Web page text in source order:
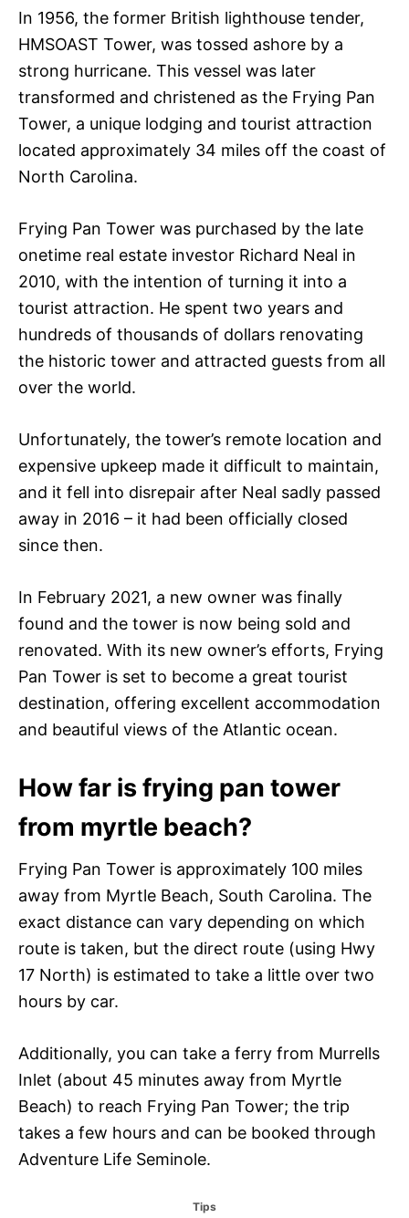
In 1956, the former British lighthouse tender,
HMSOAST Tower, was tossed ashore by a
strong hurricane. This vessel was later
transformed and christened as the Frying Pan
Tower, a unique lodging and tourist attraction
located approximately 34 miles off the coast of
North Carolina.
Frying Pan Tower was purchased by the late
onetime real estate investor Richard Neal in
2010, with the intention of turning it into a
tourist attraction. He spent two years and
hundreds of thousands of dollars renovating
the historic tower and attracted guests from all
over the world.
Unfortunately, the tower’s remote location and
expensive upkeep made it difficult to maintain,
and it fell into disrepair after Neal sadly passed
away in 2016 – it had been officially closed
since then.
In February 2021, a new owner was finally
found and the tower is now being sold and
renovated. With its new owner’s efforts, Frying
Pan Tower is set to become a great tourist
destination, offering excellent accommodation
and beautiful views of the Atlantic ocean.
How far is frying pan tower
from myrtle beach?
Frying Pan Tower is approximately 100 miles
away from Myrtle Beach, South Carolina. The
exact distance can vary depending on which
route is taken, but the direct route (using Hwy
17 North) is estimated to take a little over two
hours by car.
Additionally, you can take a ferry from Murrells
Inlet (about 45 minutes away from Myrtle
Beach) to reach Frying Pan Tower; the trip
takes a few hours and can be booked through
Adventure Life Seminole.
C
Tips